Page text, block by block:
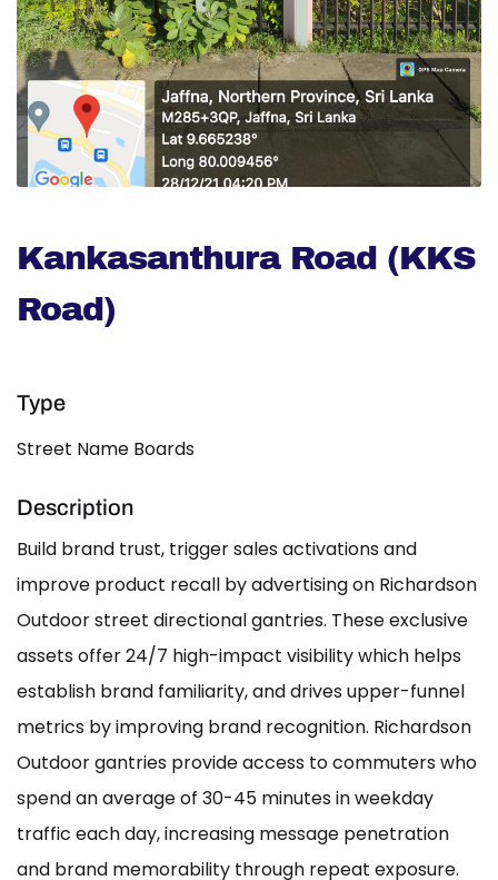
Kankasanthura Road (KKS
Road)
Type
Street Name Boards
Description
Build brand trust, trigger sales activations and
improve product recall by advertising on Richardson
Outdoor street directional gantries. These exclusive
assets offer 24/7 high-impact visibility which helps
establish brand familiarity, and drives upper-funnel
metrics by improving brand recognition. Richardson
Outdoor gantries provide access to commuters who
spend an average of 30-45 minutes in weekday
traffic each day, increasing message penetration
and brand memorability through repeat exposure.